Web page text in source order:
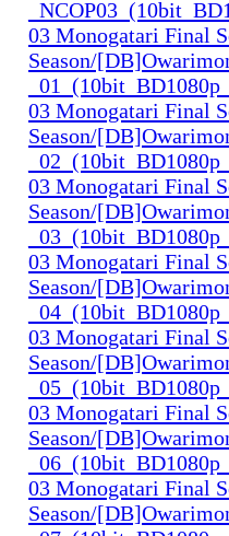
03 Monogatari Final
Season/
03 Monogatari Final
Season/
03 Monogatari Final
Season/
03 Monogatari Final
Season/
03 Monogatari Final
Season/
03 Monogatari Final
Season/
03 Monogatari Final
Season/